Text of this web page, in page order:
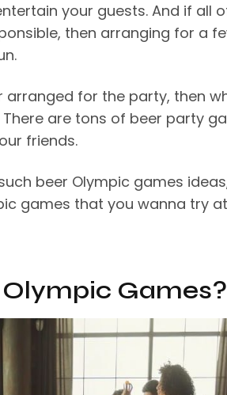
your guests. And if all
then arranging for a
arranged for the party, then
are tons of beer party
friends.
beer Olympic games
games that you wanna try
Games?